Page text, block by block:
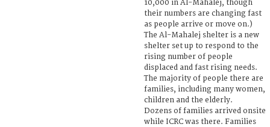
10,000 in Al-Mahalej, though
their numbers are changing fast
as people arrive or move on.)
The Al-Mahalej shelter is a new
shelter set up to respond to the
rising number of people
displaced and fast rising needs.
The majority of people there are
families, including many women,
children and the elderly.
Dozens of families arrived onsite
while ICRC was there. Families